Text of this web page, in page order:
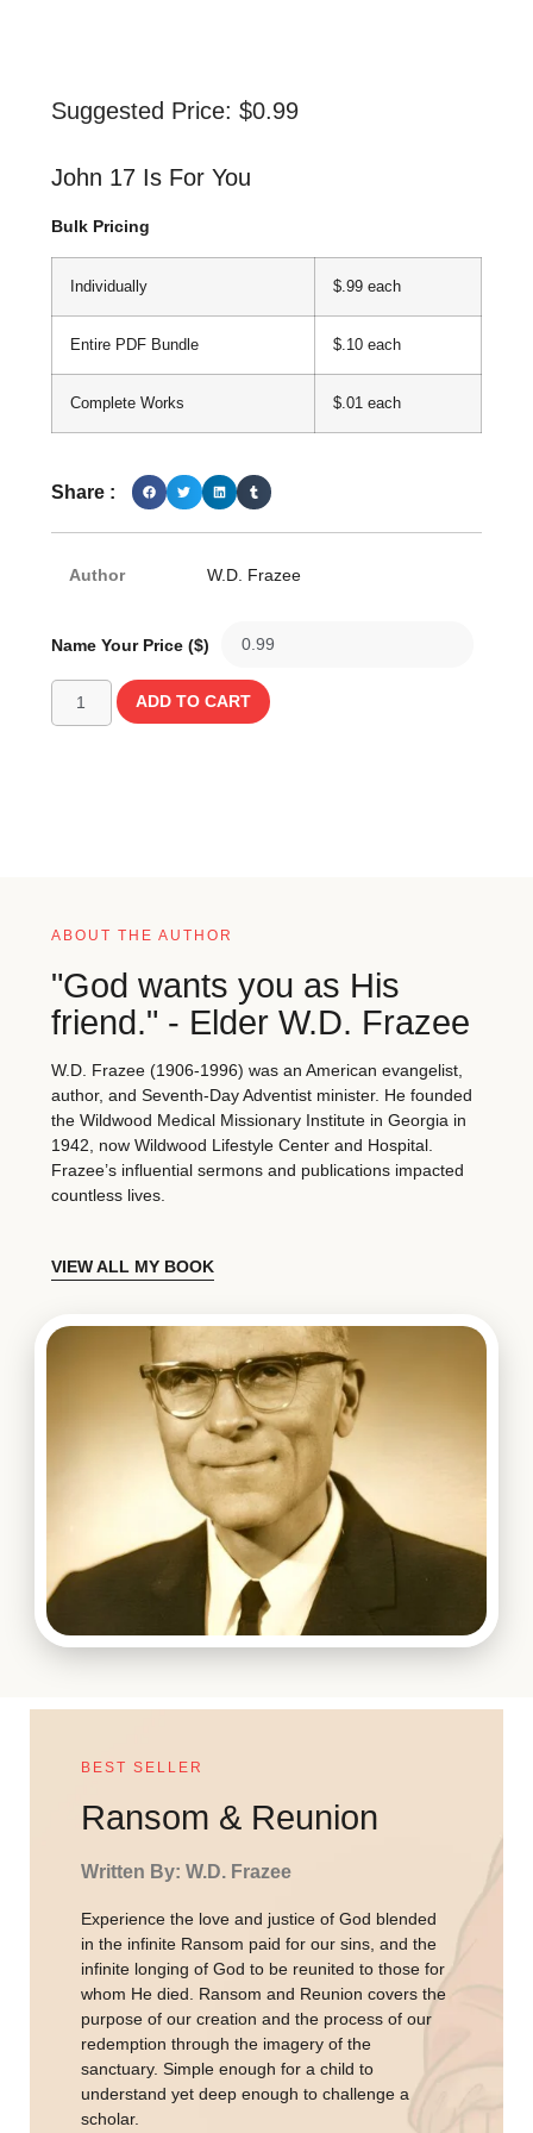
Suggested Price: $0.99
John 17 Is For You
Bulk Pricing
Individually $.99 each
Entire PDF Bundle $.10 each
Complete Works $.01 each
Share :
Author W.D. Frazee
Name Your Price ($)
ADD TO CART
ABOUT THE AUTHOR
"God wants you as His
friend." - Elder W.D. Frazee
W.D. Frazee (1906-1996) was an American evangelist,
author, and Seventh-Day Adventist minister. He founded
the Wildwood Medical Missionary Institute in Georgia in
1942, now Wildwood Lifestyle Center and Hospital.
Frazee’s influential sermons and publications impacted
countless lives.
VIEW ALL MY BOOK
BEST SELLER
Ransom & Reunion
Written By: W.D. Frazee
Experience the love and justice of God blended
in the infinite Ransom paid for our sins, and the
infinite longing of God to be reunited to those for
whom He died. Ransom and Reunion covers the
purpose of our creation and the process of our
redemption through the imagery of the
sanctuary. Simple enough for a child to
understand yet deep enough to challenge a
scholar.